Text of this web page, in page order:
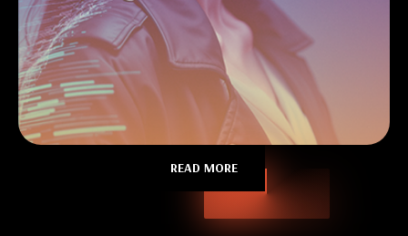
READ MORE